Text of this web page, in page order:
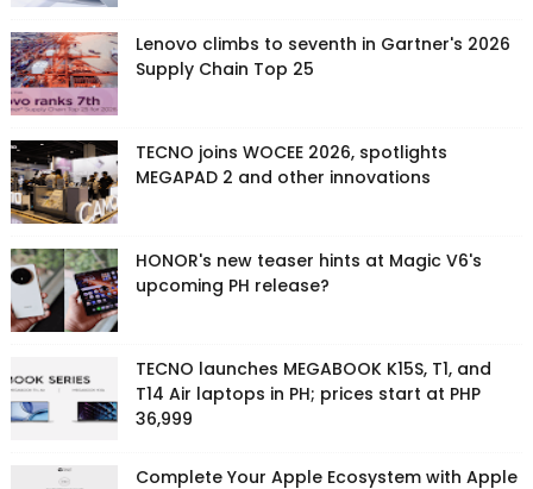
Lenovo climbs to seventh in Gartner's 2026
Supply Chain Top 25
TECNO joins WOCEE 2026, spotlights
MEGAPAD 2 and other innovations
HONOR's new teaser hints at Magic V6's
upcoming PH release?
TECNO launches MEGABOOK K15S, T1, and
T14 Air laptops in PH; prices start at PHP
36,999
Complete Your Apple Ecosystem with Apple